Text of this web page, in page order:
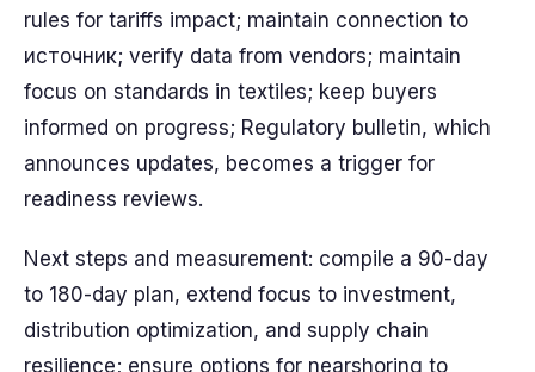
rules for tariffs impact; maintain connection to
источник; verify data from vendors; maintain
focus on standards in textiles; keep buyers
informed on progress; Regulatory bulletin, which
announces updates, becomes a trigger for
readiness reviews.
Next steps and measurement: compile a 90-day
to 180-day plan, extend focus to investment,
distribution optimization, and supply chain
resilience; ensure options for nearshoring to